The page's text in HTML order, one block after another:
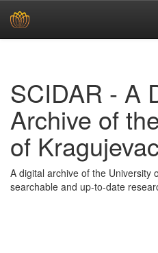
SCIDAR - A
Archive of
of Kragujevac
A digital archive of the University
searchable and up-to-date